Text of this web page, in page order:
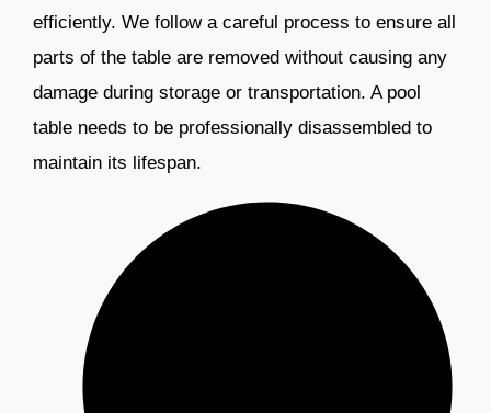
efficiently. We follow a careful process to ensure all
parts of the table are removed without causing any
damage during storage or transportation. A pool
table needs to be professionally disassembled to
maintain its lifespan.